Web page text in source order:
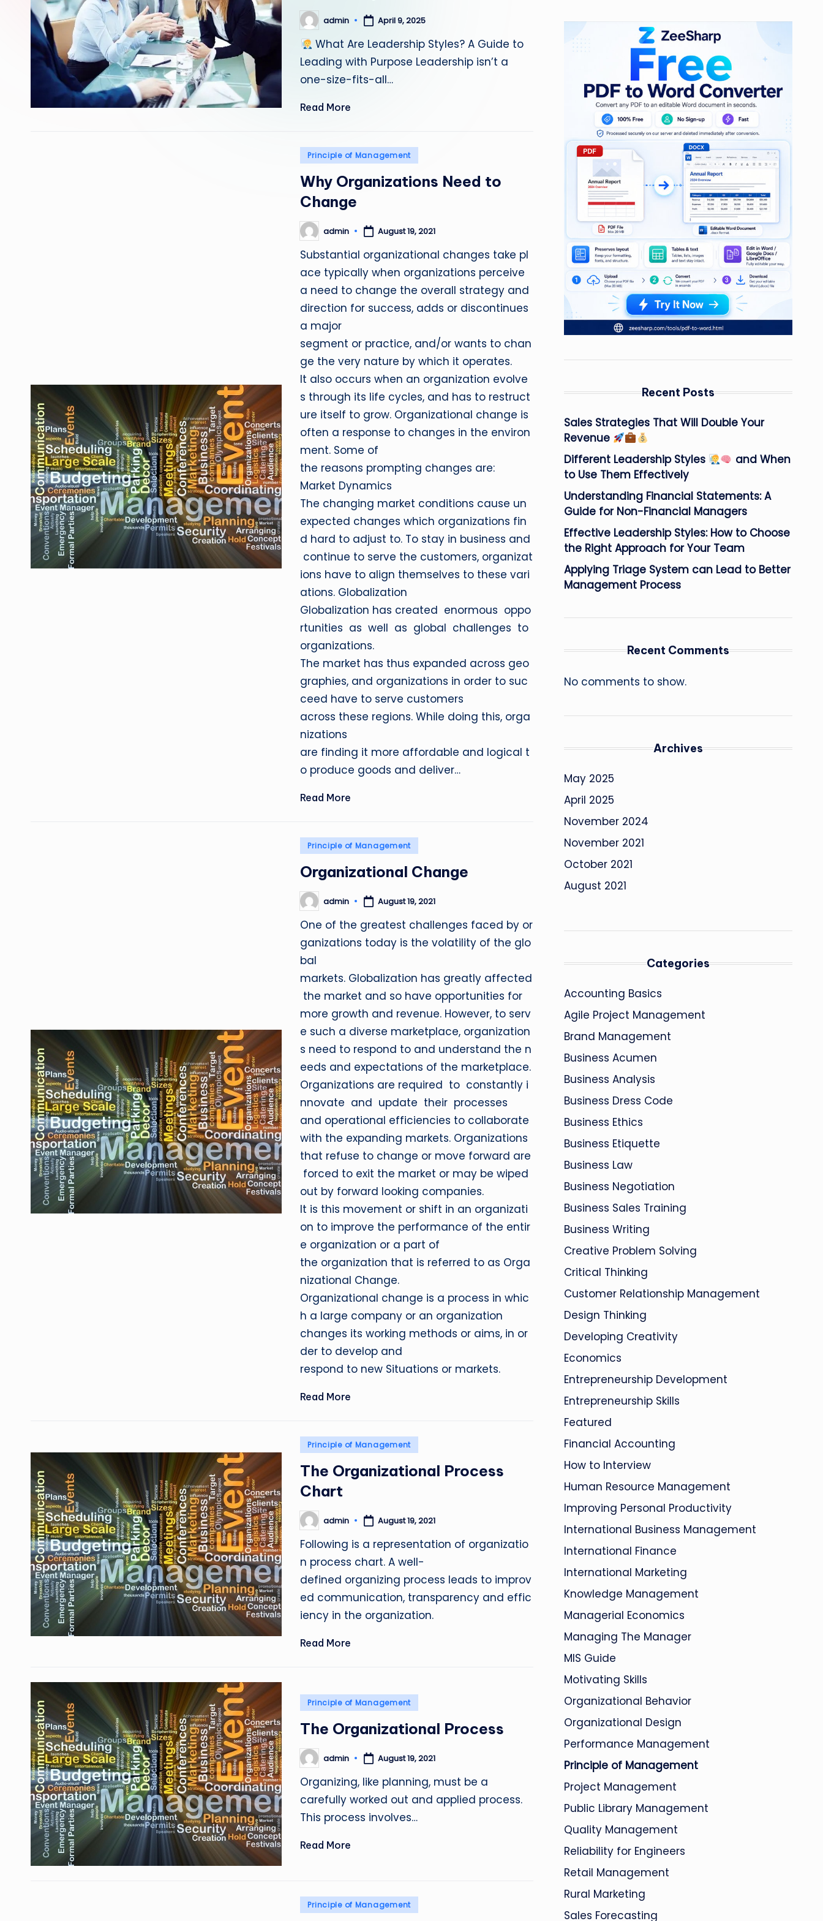
Posted
by
admin April 9, 2025
What Are Leadership Styles? A Guide to
Leading with Purpose Leadership isn’t a
one-size-fits-all…
Read More
Posted
Principle of Management
Why Organizations Need to
Change
Posted
by
admin August 19, 2021
Substantial organizational changes take pl
ace typically when organizations perceive
a need to change the overall strategy and
direction for success, adds or discontinues
a major
segment or practice, and/or wants to chan
ge the very nature by which it operates.
It also occurs when an organization evolve
s through its life cycles, and has to restruct
ure itself to grow. Organizational change is
often a response to changes in the environ
ment. Some of
the reasons prompting changes are:
Market Dynamics
The changing market conditions cause un
expected changes which organizations fin
d hard to adjust to. To stay in business and
continue to serve the customers, organizat
ions have to align themselves to these vari
ations. Globalization
Globalization has created enormous oppo
rtunities as well as global challenges to
organizations.
The market has thus expanded across geo
graphies, and organizations in order to suc
ceed have to serve customers
across these regions. While doing this, orga
nizations
are finding it more affordable and logical t
o produce goods and deliver…
Read More
Posted
Principle of Management
Organizational Change
Posted
by
admin August 19, 2021
One of the greatest challenges faced by or
ganizations today is the volatility of the glo
bal
markets. Globalization has greatly affected
the market and so have opportunities for
more growth and revenue. However, to serv
e such a diverse marketplace, organization
s need to respond to and understand the n
eeds and expectations of the marketplace.
Organizations are required to constantly i
nnovate and update their processes
and operational efficiencies to collaborate
with the expanding markets. Organizations
that refuse to change or move forward are
forced to exit the market or may be wiped
out by forward looking companies.
It is this movement or shift in an organizati
on to improve the performance of the entir
e organization or a part of
the organization that is referred to as Orga
nizational Change.
Organizational change is a process in whic
h a large company or an organization
changes its working methods or aims, in or
der to develop and
respond to new Situations or markets.
Read More
Posted
Principle of Management
The Organizational Process
Chart
Posted
by
admin August 19, 2021
Following is a representation of organizatio
n process chart. A well-
defined organizing process leads to improv
ed communication, transparency and effic
iency in the organization.
Read More
Posted
Principle of Management
The Organizational Process
Posted
by
admin August 19, 2021
Organizing, like planning, must be a
carefully worked out and applied process.
This process involves…
Read More
Posted
Principle of Management
Recent Posts
Sales Strategies That Will Double Your
Revenue
Different Leadership Styles
and When
to Use Them Effectively
Understanding Financial Statements: A
Guide for Non-Financial Managers
Effective Leadership Styles: How to Choose
the Right Approach for Your Team
Applying Triage System can Lead to Better
Management Process
Recent Comments
No comments to show.
Archives
May 2025
April 2025
November 2024
November 2021
October 2021
August 2021
Categories
Accounting Basics
Agile Project Management
Brand Management
Business Acumen
Business Analysis
Business Dress Code
Business Ethics
Business Etiquette
Business Law
Business Negotiation
Business Sales Training
Business Writing
Creative Problem Solving
Critical Thinking
Customer Relationship Management
Design Thinking
Developing Creativity
Economics
Entrepreneurship Development
Entrepreneurship Skills
Featured
Financial Accounting
How to Interview
Human Resource Management
Improving Personal Productivity
International Business Management
International Finance
International Marketing
Knowledge Management
Managerial Economics
Managing The Manager
MIS Guide
Motivating Skills
Organizational Behavior
Organizational Design
Performance Management
Principle of Management
Project Management
Public Library Management
Quality Management
Reliability for Engineers
Retail Management
Rural Marketing
Sales Forecasting